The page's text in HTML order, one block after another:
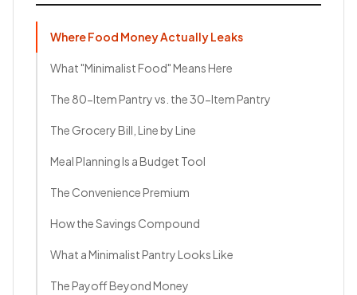
Where Food Money Actually Leaks
What "Minimalist Food" Means Here
The 80-Item Pantry vs. the 30-Item Pantry
The Grocery Bill, Line by Line
Meal Planning Is a Budget Tool
The Convenience Premium
How the Savings Compound
What a Minimalist Pantry Looks Like
The Payoff Beyond Money